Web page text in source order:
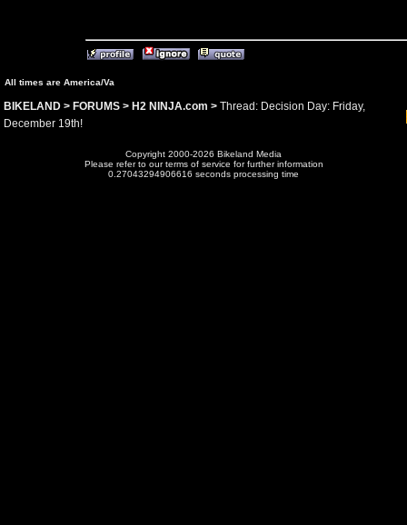
All times are America/Va
BIKELAND > FORUMS > H2 NINJA.com > Thread: Decision Day: Friday,
December 19th!
Copyright 2000-2026 Bikeland Media
Please refer to our terms of service for further information
0.27043294906616 seconds processing time